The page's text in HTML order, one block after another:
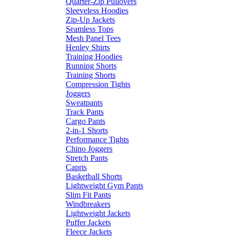
Sleeveless Hoodies
Zip-Up Jackets
Seamless Tops
Mesh Panel Tees
Henley Shirts
Training Hoodies
Running Shorts
Training Shorts
Compression Tights
Joggers
Sweatpants
Track Pants
Cargo Pants
2-in-1 Shorts
Performance Tights
Chino Joggers
Stretch Pants
Capris
Basketball Shorts
Lightweight Gym Pants
Slim Fit Pants
Windbreakers
Lightweight Jackets
Puffer Jackets
Fleece Jackets